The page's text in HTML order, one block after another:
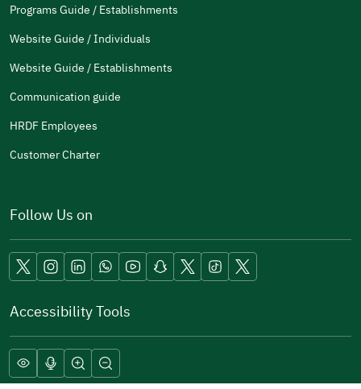
Programs Guide / Establishments
Website Guide / Individuals
Website Guide / Establishments
Communication guide
HRDF Employees
Customer Charter
Follow Us on
Accessibility Tools